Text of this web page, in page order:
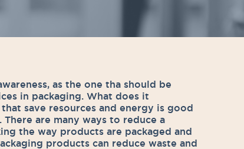
as the one tha should be
in packaging. What does it
save resources and energy is good
are many ways to reduce a
the way products are packaged and
products can reduce waste and